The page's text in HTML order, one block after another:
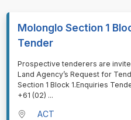
Molonglo Section 1
Tender
⁠⁠⁠Prospective tenderers are
Land Agency’s Request for
Section 1 Block 1.Enquiries
+61 (02) ...
ACT